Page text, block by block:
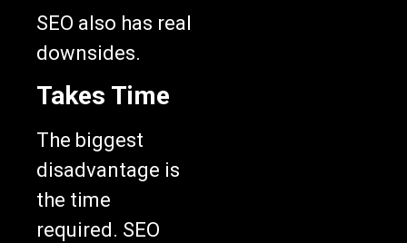
SEO also has real
downsides.
Takes Time
The biggest
disadvantage is
the time
required. SEO